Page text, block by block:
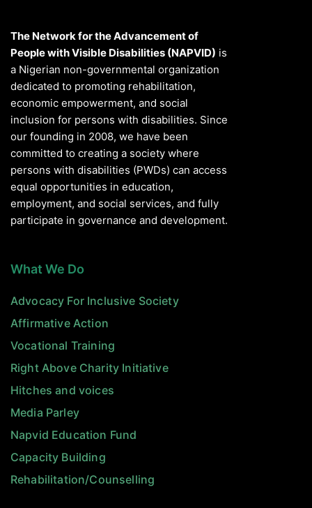
The Network for the Advancement of
People with Visible Disabilities (NAPVID) is
a Nigerian non-governmental organization
dedicated to promoting rehabilitation,
economic empowerment, and social
inclusion for persons with disabilities. Since
our founding in 2008, we have been
committed to creating a society where
persons with disabilities (PWDs) can access
equal opportunities in education,
employment, and social services, and fully
participate in governance and development.
What We Do
Advocacy For Inclusive Society
Affirmative Action
Vocational Training
Right Above Charity Initiative
Hitches and voices
Media Parley
Napvid Education Fund
Capacity Building
Rehabilitation/Counselling